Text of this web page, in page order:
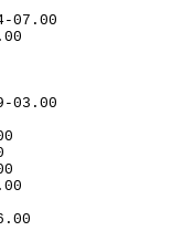
07.00
03.00